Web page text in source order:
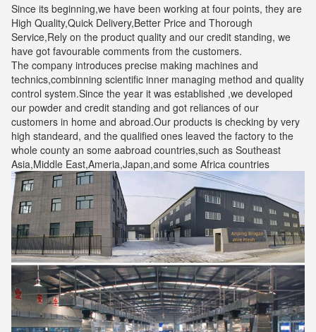
Since its beginning,we have been working at four points, they are
High Quality,Quick Delivery,Better Price and Thorough
Service,Rely on the product quality and our credit standing, we
have got favourable comments from the customers.
The company introduces precise making machines and
technics,combinning scientific inner managing method and quality
control system.Since the year it was established ,we developed
our powder and credit standing and got reliances of our
customers in home and abroad.Our products is checking by very
high standeard, and the qualified ones leaved the factory to the
whole county an some aabroad countries,such as Southeast
Asia,Middle East,Ameria,Japan,and some Africa countries